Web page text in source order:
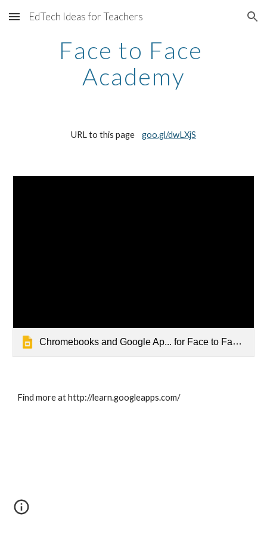
Skip to main content Skip to navigation
EdTech Ideas for Teachers
Face to Face
Academy
URL to this page goo.gl/dwLXjS
Chromebooks and Google Ap... for Face to Face Academy
Find more at http://learn.googleapps.com/